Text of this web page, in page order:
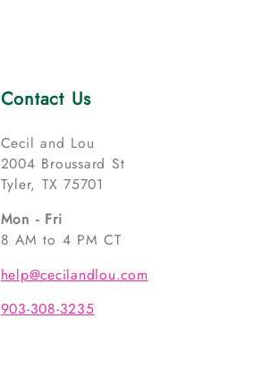
Contact Us
Cecil and Lou
2004 Broussard St
Tyler, TX 75701
Mon - Fri
8 AM to 4 PM CT
help@cecilandlou.com
903-308-3235